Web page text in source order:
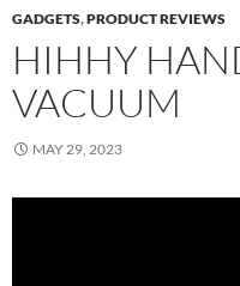
GADGETS,PRODUCT REVIEWS
HIHHY
VACUUM
MAY 29, 2023